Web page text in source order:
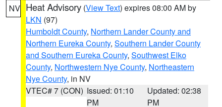
NV Heat Advisory (View Text) expires 08:00 AM by
LKN (97)
Humboldt County, Northern Lander County and
Northern Eureka County, Southern Lander County
and Southern Eureka County, Southwest Elko
County, Northwestern Nye County, Northeastern
Nye County, in NV
VTEC# 7 (CON) Issued: 01:10
PM
Updated: 02:38
PM